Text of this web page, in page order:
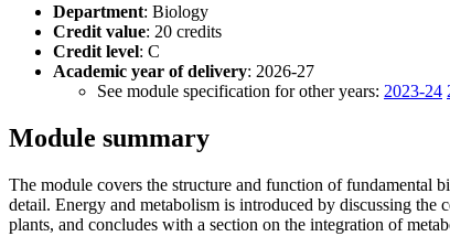
Department: Biology
Credit value: 20 credits
Credit level: C
Academic year of delivery: 2026-27
See module specification for other years: 2023-24
Module summary
The module covers the structure and function of fundamental
detail. Energy and metabolism is introduced by discussing the
plants, and concludes with a section on the integration of